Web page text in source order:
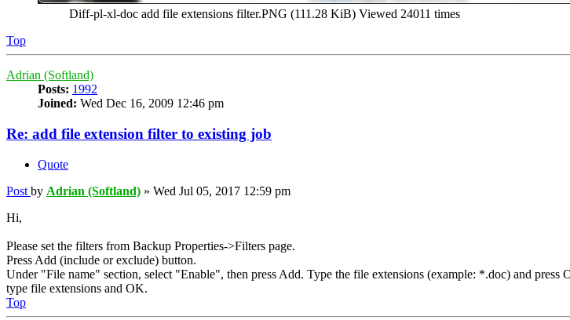
Diff-pl-xl-doc add file extensions filter.PNG (111.28 KiB) Viewed 24011 times
Top
Adrian (Softland)
Posts: 1992
Joined: Wed Dec 16, 2009 12:46 pm
Re: add file extension filter to existing job
Quote
Post by Adrian (Softland) » Wed Jul 05, 2017 12:59 pm
Hi,
Please set the filters from Backup Properties->Filters page.
Press Add (include or exclude) button.
Under "File name" section, select "Enable", then press Add. Type the file extensions (example: *.doc) and
type file extensions and OK.
Top